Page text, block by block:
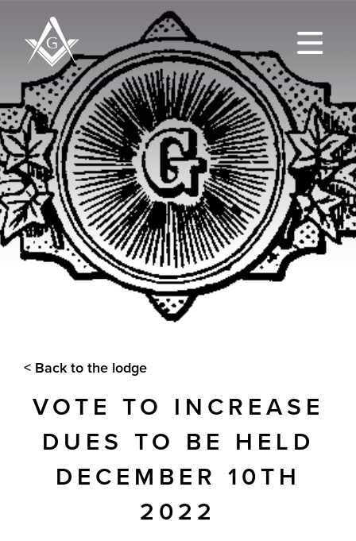
< Back to the lodge
VOTE TO INCREASE
DUES TO BE HELD
DECEMBER 10TH
2022